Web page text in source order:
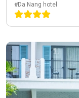
#Da Nang hotel